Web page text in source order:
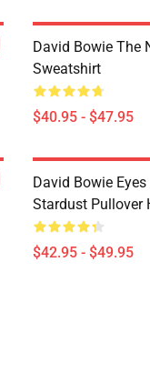
David Bowie The
Sweatshirt
$40.95 - $47.95
David Bowie
Stardust Pullover
$42.95 - $49.95